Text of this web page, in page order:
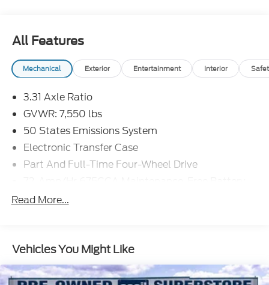
All Features
Mechanical Exterior Entertainment Interior
3.31 Axle Ratio
GVWR: 7,550 lbs
50 States Emissions System
Electronic Transfer Case
Part And Full-Time Four-Wheel Drive
w/Run Down Protection
Trailer Wiring Harness
1881# Maximum Payload
Read More...
Vehicles You Might Like